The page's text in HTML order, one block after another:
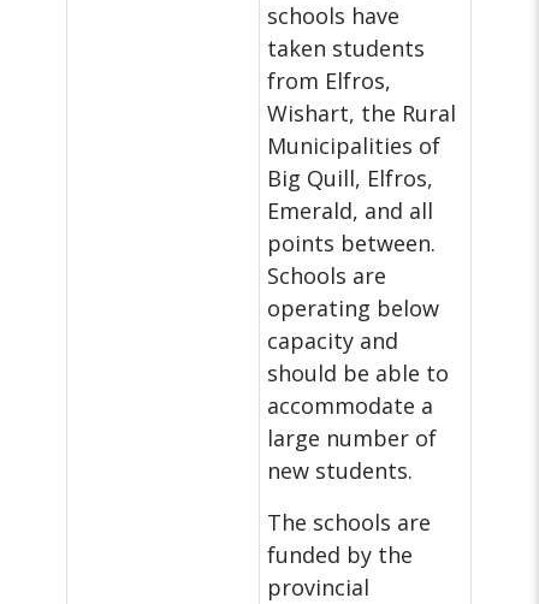
schools have
taken students
from Elfros,
Wishart, the Rural
Municipalities of
Big Quill, Elfros,
Emerald, and all
points between.
Schools are
operating below
capacity and
should be able to
accommodate a
large number of
new students.
The schools are
funded by the
provincial